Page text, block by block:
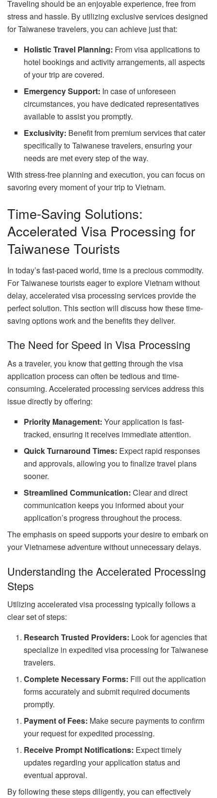
Traveling should be an enjoyable experience, free from
stress and hassle. By utilizing exclusive services designed
for Taiwanese travelers, you can achieve just that:
Holistic Travel Planning: From visa applications to
hotel bookings and activity arrangements, all aspects
of your trip are covered.
Emergency Support: In case of unforeseen
circumstances, you have dedicated representatives
available to assist you promptly.
Exclusivity: Benefit from premium services that cater
specifically to Taiwanese travelers, ensuring your
needs are met every step of the way.
With stress-free planning and execution, you can focus on
savoring every moment of your trip to Vietnam.
Time-Saving Solutions:
Accelerated Visa Processing for
Taiwanese Tourists
In today’s fast-paced world, time is a precious commodity.
For Taiwanese tourists eager to explore Vietnam without
delay, accelerated visa processing services provide the
perfect solution. This section will discuss how these time-
saving options work and the benefits they deliver.
The Need for Speed in Visa Processing
As a traveler, you know that getting through the visa
application process can often be tedious and time-
consuming. Accelerated processing services address this
issue directly by offering:
Priority Management: Your application is fast-
tracked, ensuring it receives immediate attention.
Quick Turnaround Times: Expect rapid responses
and approvals, allowing you to finalize travel plans
sooner.
Streamlined Communication: Clear and direct
communication keeps you informed about your
application’s progress throughout the process.
The emphasis on speed supports your desire to embark on
your Vietnamese adventure without unnecessary delays.
Understanding the Accelerated Processing
Steps
Utilizing accelerated visa processing typically follows a
clear set of steps:
Research Trusted Providers: Look for agencies that
specialize in expedited visa processing for Taiwanese
travelers.
Complete Necessary Forms: Fill out the application
forms accurately and submit required documents
promptly.
Payment of Fees: Make secure payments to confirm
your request for expedited processing.
Receive Prompt Notifications: Expect timely
updates regarding your application status and
eventual approval.
By following these steps diligently, you can effectively